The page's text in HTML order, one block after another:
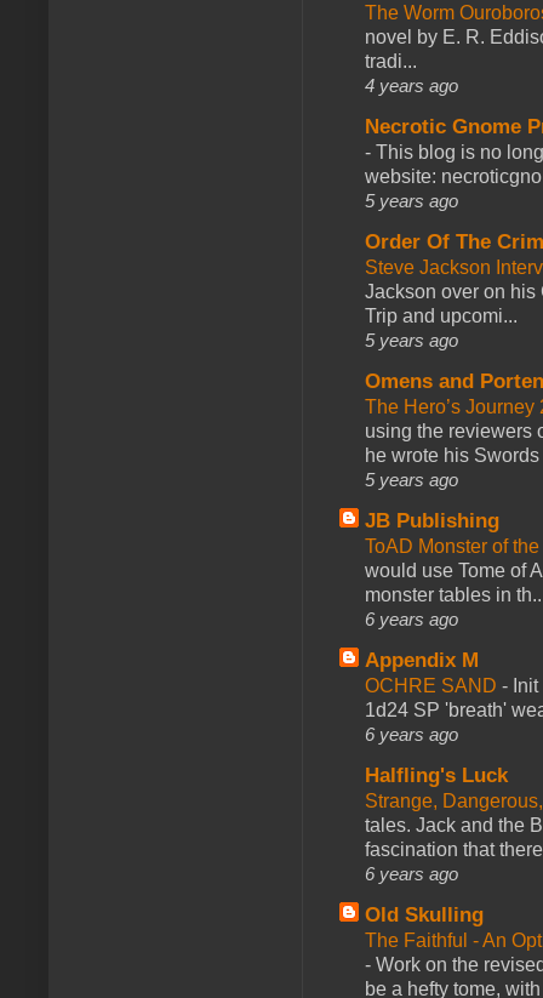
The Worm
novel by E. R.
tradi...
4 years ago
Necrotic Gnome
- This blog is no
website:
5 years ago
Order Of The
Steve Jackson
Jackson over on his
Trip and upcomi...
5 years ago
Omens and
The Hero’s
using the reviewers
he wrote his
5 years ago
JB Publishing
ToAD Monster of
would use Tome of
monster tables in
6 years ago
Appendix M
OCHRE SAND -
1d24 SP 'breath'
6 years ago
Halfling's Luck
Strange,
tales. Jack and the
fascination that
6 years ago
Old Skulling
The Faithful - An
- Work on the
be a hefty tome,